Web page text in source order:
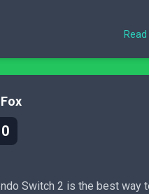
Read
Switch 2 is the best way